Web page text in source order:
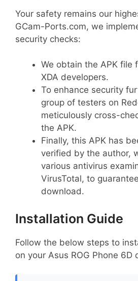
Your safety remains our
GCam-Ports.com, we
security checks:
We obtain the APK file
XDA developers.
To enhance security
group of testers on
meticulously cross-
the APK.
Finally, this APK has
verified by the author,
various antivirus
VirusTotal, to
download.
Installation Guide
Follow the below steps to
on your Asus ROG Phone 6D